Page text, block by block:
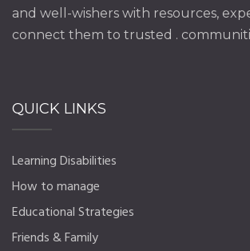
and well-wishers with resources,
connect them to trusted .
QUICK LINKS
Learning Disabilities
How to manage
Educational Strategies
Friends & Family